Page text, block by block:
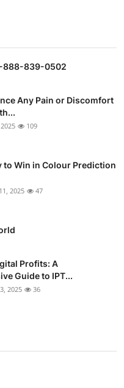
888-839-0502
Any Pain or Discomfort
109
to Win in Colour Prediction
2025 47
Profits: A
Guide to IPT...
2025 36